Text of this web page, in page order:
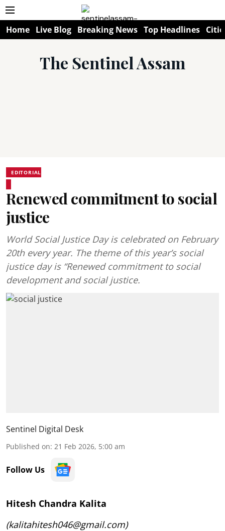
Home Live Blog Breaking News Top Headlines
The Sentinel Assam
EDITORIAL
Renewed commitment to social
justice
World Social Justice Day is celebrated on February
20th every year. The theme of this year’s social
justice day is “Renewed commitment to social
development and social justice.
Sentinel Digital Desk
Published on: 21 Feb 2026, 5:00 am
Follow Us
Hitesh Chandra Kalita
(kalitahitesh046@gmail.com)